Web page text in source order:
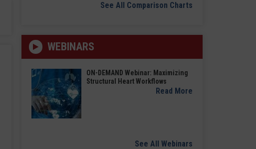
See All Comparison Charts
WEBINARS
ON-DEMAND Webinar: Maximizing
Structural Heart Workflows
Read More
See All Webinars